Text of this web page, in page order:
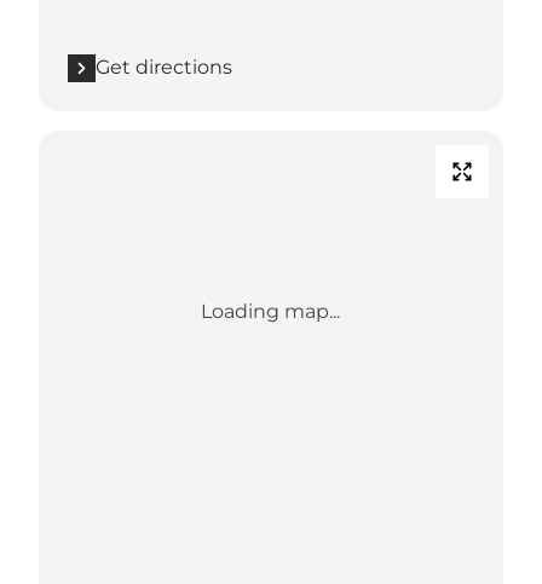
Get directions
Loading map...